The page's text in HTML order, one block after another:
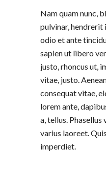
Nam quam nunc,
pulvinar, hendrerit
odio et ante
sapien ut libero
justo, rhoncus ut,
vitae, justo.
consequat vitae,
lorem ante,
a, tellus.
varius laoreet.
imperdiet.